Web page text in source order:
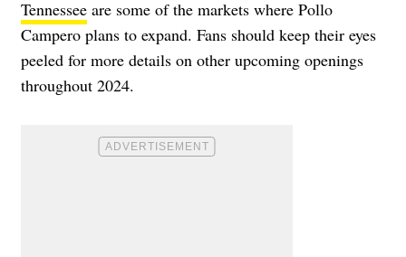
Tennessee are some of the markets where Pollo
Campero plans to expand. Fans should keep their eyes
peeled for more details on other upcoming openings
throughout 2024.